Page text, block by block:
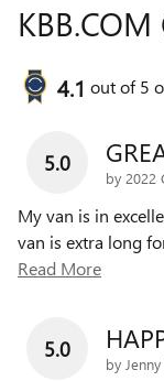
KBB.COM
4.1 out of5
5.0
by 2022
My van is in
van is extra long
Read More
5.0
by Jenny